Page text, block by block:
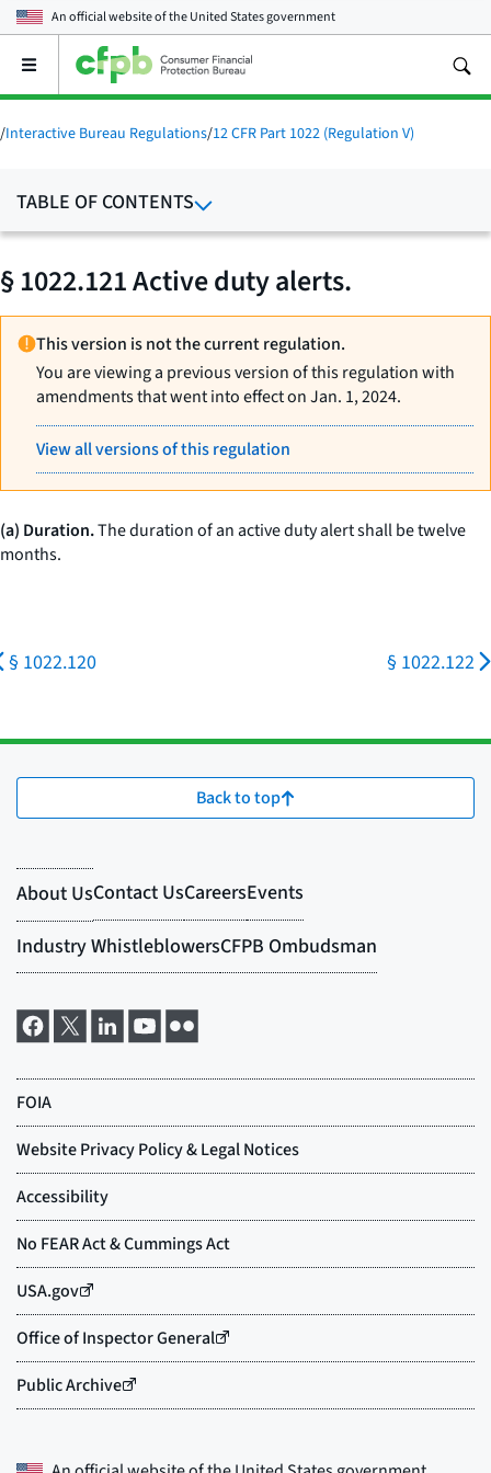
An official website of theUnited States government
Open
main
menu
/Interactive Bureau Regulations/12 CFR Part 1022 (Regulation V)
TABLE OF CONTENTS
§ 1022.121 Active duty alerts.
This version is not the current regulation.
You are viewing a previous version of this regulation with
amendments that went into effect on Jan. 1, 2024.
View all versions of this regulation
(a) Duration.The duration of an active duty alert shall be twelve
months.
§ 1022.120 § 1022.122
Back to top